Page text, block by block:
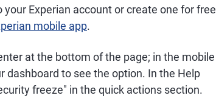
Experian account or create one for free
mobile app.
at the bottom of the page; in the mobile
dashboard to see the option. In the Help
freeze" in the quick actions section.